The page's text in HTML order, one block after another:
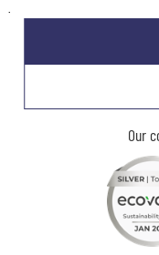
Our
To preserve the